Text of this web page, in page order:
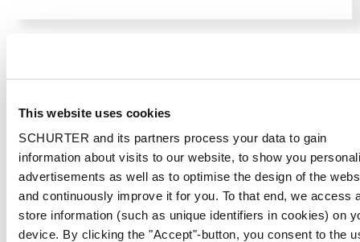
This website uses cookies
SCHURTER and its partners process your data to gain
information about visits to our website, to show you
advertisements as well as to optimise the design of the
and continuously improve it for you. To that end, we access
store information (such as unique identifiers in cookies) on
device. By clicking the "Accept"-button, you consent to the